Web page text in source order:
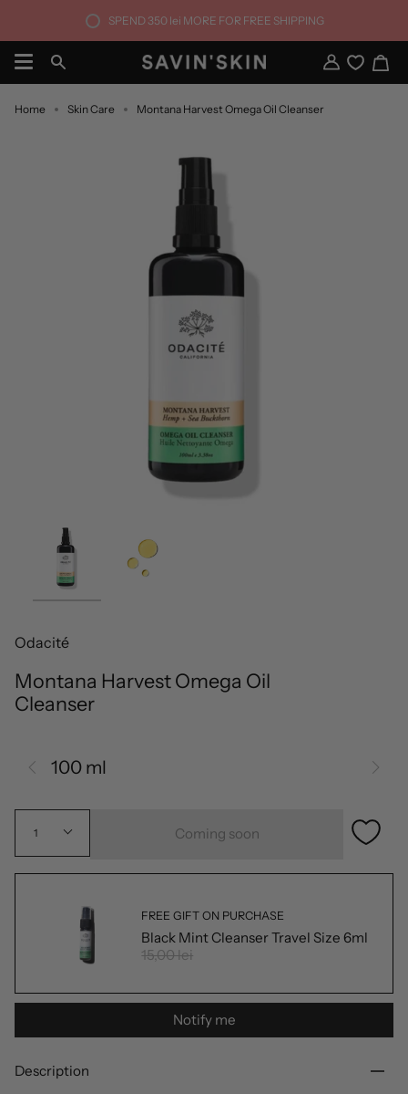
content
SPEND 350 lei MORE FOR FREE SHIPPING
Search
My
Account
Home Skin Care Montana Harvest Omega Oil Cleanser
Odacité
Montana Harvest Omega Oil
Cleanser
100 ml
1 Coming soon
FREE GIFT ON PURCHASE
Black Mint Cleanser Travel Size 6ml
15,00 lei
Notify me
Description